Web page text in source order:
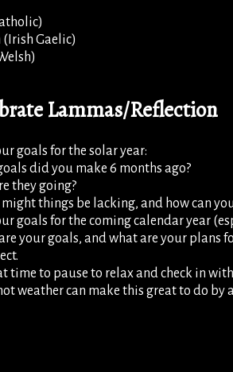
(Irish Gaelic)
Lammas/Reflection
goals for the solar year:
did you make 6 months ago?
they going?
things be lacking, and how can
goals for the coming calendar year
your goals, and what are your plans
time to pause to relax and check in
weather can make this great to do